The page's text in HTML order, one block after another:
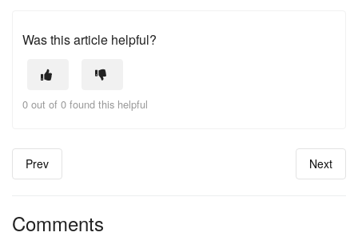
Was this article helpful?
0 out of 0 found this helpful
Prev Next
Comments